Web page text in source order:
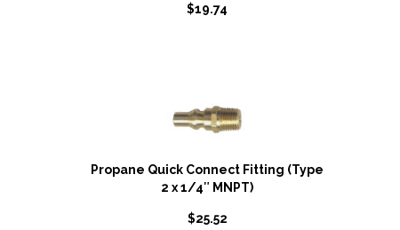
$19.74
Propane Quick Connect Fitting (Type
2 x 1/4″ MNPT)
$25.52